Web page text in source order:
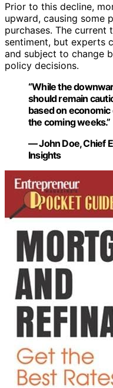
Prior to this decline,
upward, causing some
purchases. The current
sentiment, but experts
and subject to change
policy decisions.
“While the
should remain
based on economic
the coming weeks.”
— John Doe, Chief
Insights